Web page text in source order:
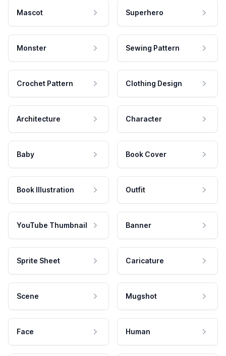
Mascot Superhero
Monster Sewing Pattern
Crochet Pattern Clothing Design
Architecture Character
Baby Book Cover
Book Illustration Outfit
YouTube Thumbnail Banner
Sprite Sheet Caricature
Scene Mugshot
Face Human